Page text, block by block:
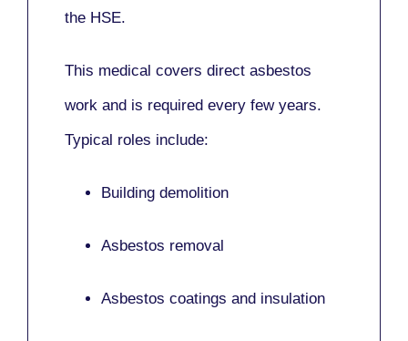
the HSE.
This medical covers direct asbestos
work and is required every few years.
Typical roles include:
Building demolition
Asbestos removal
Asbestos coatings and insulation